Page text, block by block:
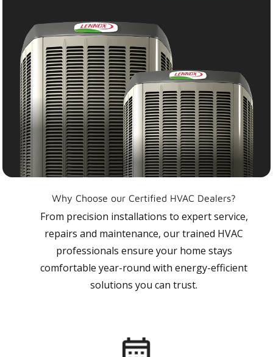
Why Choose our Certified HVAC Dealers?
From precision installations to expert service,
repairs and maintenance, our trained HVAC
professionals ensure your home stays
comfortable year-round with energy-efficient
solutions you can trust.